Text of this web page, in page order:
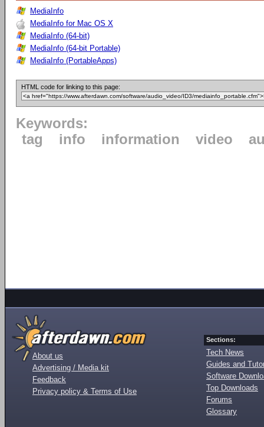
MediaInfo
MediaInfo for Mac OS X
MediaInfo (64-bit)
MediaInfo (64-bit Portable)
MediaInfo (PortableApps)
HTML code for linking to this page:
Keywords:
tag
info information video
About us
Advertising / Media kit
Feedback
Privacy policy & Terms of Use
Sections:
Tech News
Guides and
Software
Top Downloads
Forums
Glossary